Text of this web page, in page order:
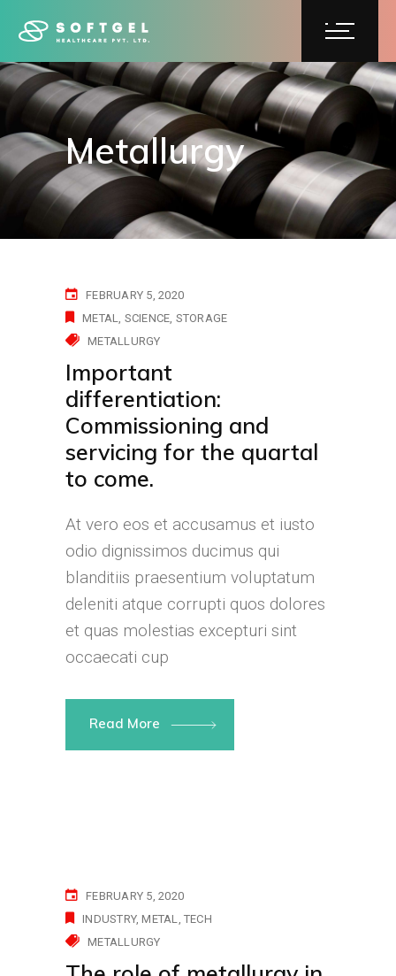
Metallurgy
FEBRUARY 5, 2020
METAL SCIENCE STORAGE
METALLURGY
Important
differentiation:
Commissioning and
servicing for the quartal
to come.
At vero eos et accusamus et iusto
odio dignissimos ducimus qui
blanditiis praesentium voluptatum
deleniti atque corrupti quos dolores
et quas molestias excepturi sint
occaecati cup
Read More
FEBRUARY 5, 2020
INDUSTRY METAL TECH
METALLURGY